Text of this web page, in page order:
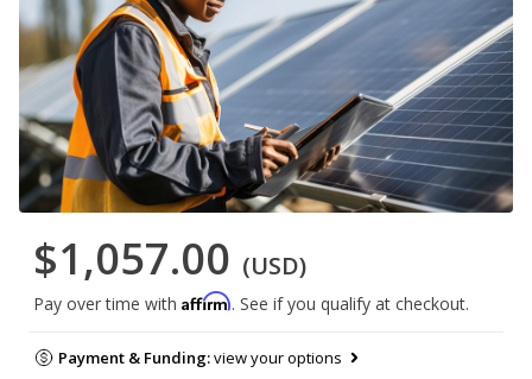
$1,057.00 (USD)
Pay over time with Affirm. See if you qualify at checkout.
Payment & Funding:view your options